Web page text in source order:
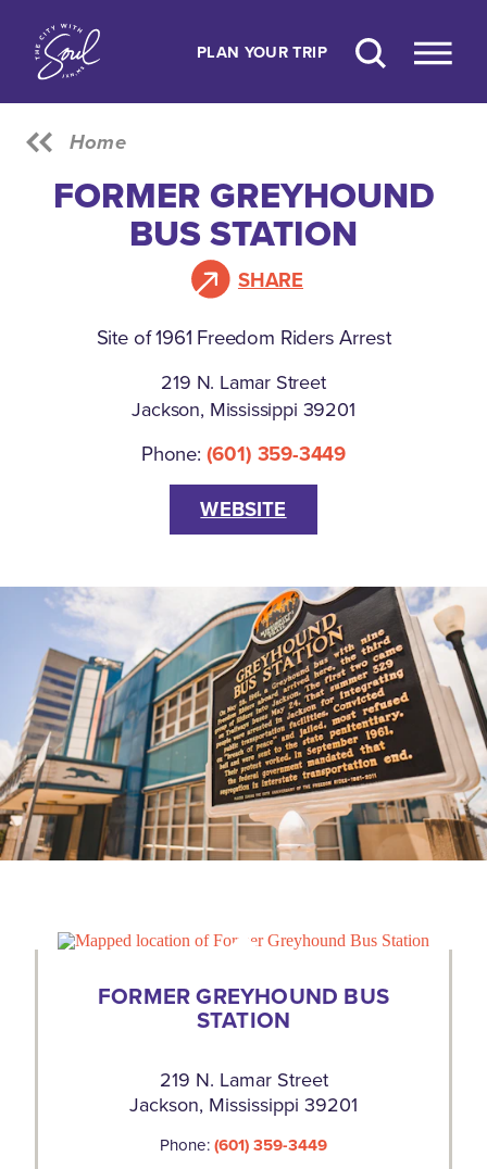
Skip to content
PLAN YOUR TRIP
Home
FORMER GREYHOUND
BUS STATION
SHARE
Site of 1961 Freedom Riders Arrest
219 N. Lamar Street
Jackson, Mississippi 39201
Phone: (601) 359-3449
WEBSITE
FORMER GREYHOUND BUS
STATION
219 N. Lamar Street
Jackson, Mississippi 39201
Phone:(601) 359-3449